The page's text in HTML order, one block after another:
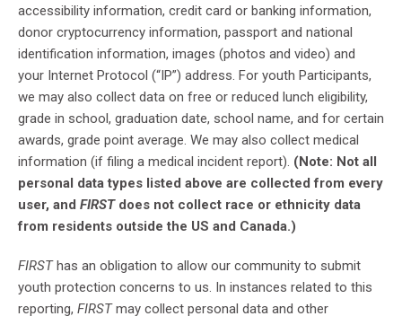
accessibility information, credit card or banking information,
donor cryptocurrency information, passport and national
identification information, images (photos and video) and
your Internet Protocol (“IP”) address. For youth Participants,
we may also collect data on free or reduced lunch eligibility,
grade in school, graduation date, school name, and for certain
awards, grade point average. We may also collect medical
information (if filing a medical incident report). (Note: Not all
personal data types listed above are collected from every
user, and FIRST does not collect race or ethnicity data
from residents outside the US and Canada.)
FIRST has an obligation to allow our community to submit
youth protection concerns to us. In instances related to this
reporting, FIRST may collect personal data and other